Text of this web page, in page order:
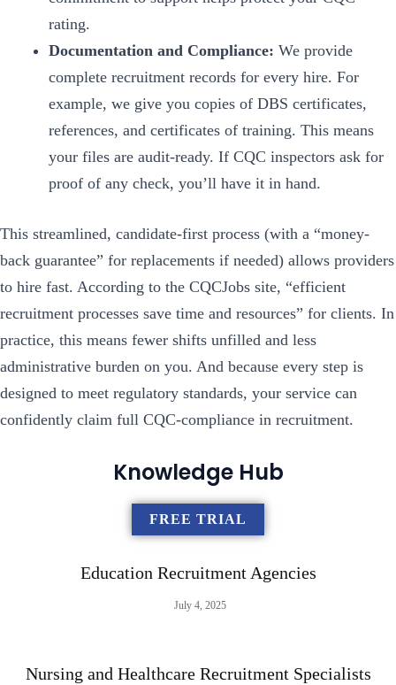
rating.
Documentation and Compliance: We provide
complete recruitment records for every hire. For
example, we give you copies of DBS certificates,
references, and certificates of training. This means
your files are audit-ready. If CQC inspectors ask for
proof of any check, you’ll have it in hand.
This streamlined, candidate-first process (with a “money-
back guarantee” for replacements if needed) allows providers
to hire fast. According to the CQCJobs site, “efficient
recruitment processes save time and resources” for clients. In
practice, this means fewer shifts unfilled and less
administrative burden on you. And because every step is
designed to meet regulatory standards, your service can
confidently claim full CQC-compliance in recruitment.
Knowledge Hub
FREE TRIAL
Education Recruitment Agencies
July 4, 2025
Nursing and Healthcare Recruitment Specialists